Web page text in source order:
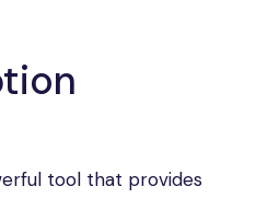
tool that provides